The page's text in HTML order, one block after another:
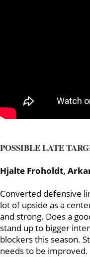
POSSIBLE LATE
Hjalte Froholdt,
Converted defensive
lot of upside as a
and strong. Does a
stand up to bigger
blockers this season.
needs to be improved.